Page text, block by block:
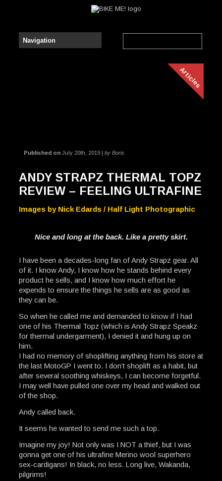
Articles
Published onJuly 20th, 2019 | by Boris
ANDY STRAPZ THERMAL TOPZ
REVIEW – FEELING ULTRAFINE
Images by Nick Edards / Half Light Photographic
Nice and long at the back. Like a pretty skirt.
I have been a decades-long fan of Andy Strapz gear. All
of it. I know Andy, I know how he stands behind every
product he sells, and I know how much effort he
expends to ensure the things he sells are as good as
they can be.
So when he called me and demanded to know if I had
one of his Thermal Topz (which is Andy Strapz Speakz
for thermal undergarment), I denied it and hung up on
him.
I had no memory of shoplifting anything from his store at
the last MotoGP I went to. I don’t shoplift as a habit, but
after several soothing whiskeys, I can become forgetful.
I may well have pulled one over my head and walked out
of the shop.
Andy called back.
It seems he wanted to send me such a top.
Imagine my joy! Not only was I NOT a thief, but I was
gonna get one of his ultrafine Merino wool superhero
sex-cardigans! In black, no less. Long live, Wakanda,
pilgrims!